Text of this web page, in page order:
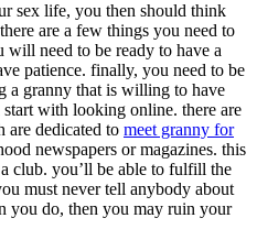
sex life, you then should think
are a few things you need to
will need to be ready to have a
patience. finally, you need to be
a granny that is willing to have
with looking online. there are
are dedicated to meet granny for
newspapers or magazines. this
club. you’ll be able to fulfill the
must never tell anybody about
you do, then you may ruin your